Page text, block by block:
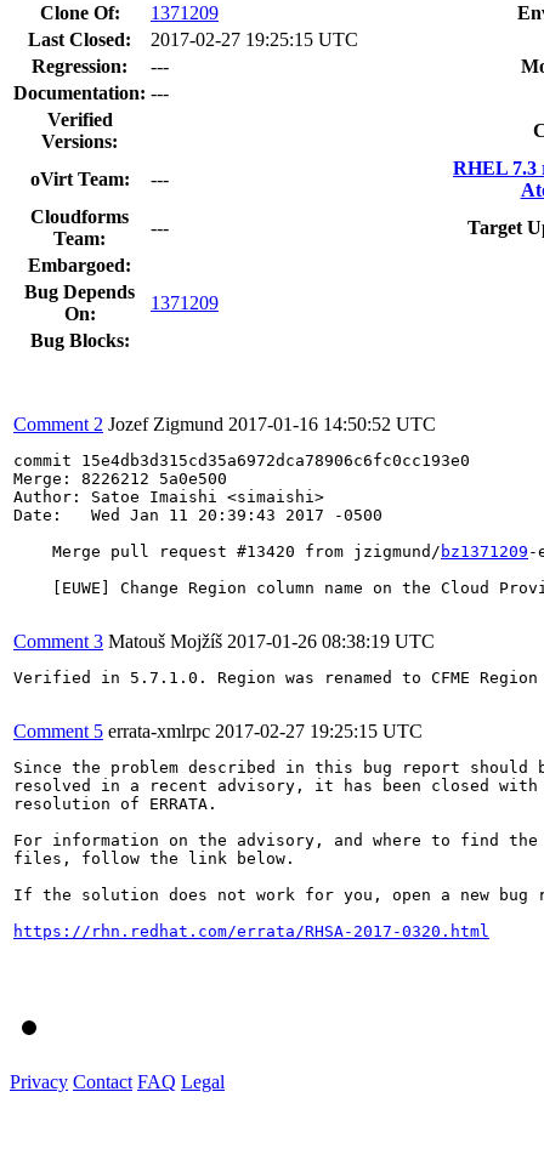
Clone Of:
1371209
Last Closed:
2017-02-27 19:25:15 UTC
Regression:
---
Documentation: ---
Verified
Versions:
oVirt Team: ---
RHEL 7.3
Cloudforms
Team:
---
Target
Embargoed:
Bug Depends
On:
1371209
Bug Blocks:
Comment 2 Jozef Zigmund 2017-01-16 14:50:52 UTC
commit 15e4db3d315cd35a6972dca78906c6fc0cc193e0
Merge: 8226212 5a0e500
Author: Satoe Imaishi <simaishi>
Date:   Wed Jan 11 20:39:43 2017 -0500
    Merge pull request #13420 from jzigmund/
bz1371209 -
[EUWE] Change Region column name on the Cloud
Comment 3 Matouš Mojžíš 2017-01-26 08:38:19 UTC
Verified in 5.7.1.0. Region was renamed to CFME
Comment 5 errata-xmlrpc 2017-02-27 19:25:15 UTC
Since the problem described in this bug report should
resolved in a recent advisory, it has been closed with
resolution of ERRATA.
For information on the advisory, and where to find the
files, follow the link below.
If the solution does not work for you, open a new bug
https://rhn.redhat.com/errata/RHSA-2017-0320.html
Privacy Contact FAQ Legal